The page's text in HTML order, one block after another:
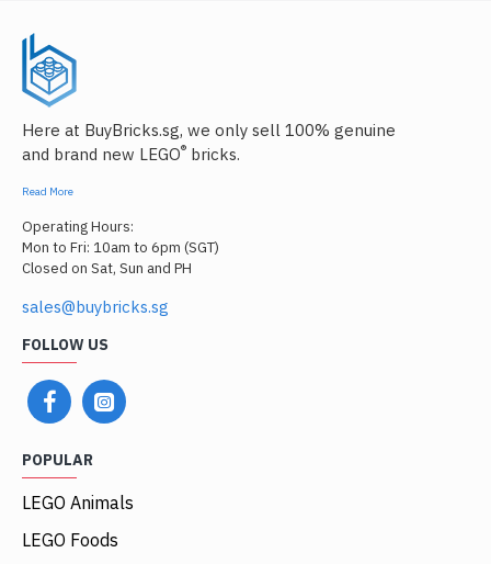
Here at BuyBricks.sg, we only sell 100% genuine
and brand new LEGO® bricks.
Read More
Operating Hours:
Mon to Fri: 10am to 6pm (SGT)
Closed on Sat, Sun and PH
sales@buybricks.sg
FOLLOW US
POPULAR
LEGO Animals
LEGO Foods